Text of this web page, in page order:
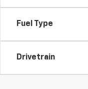
Fuel Type
Drivetrain